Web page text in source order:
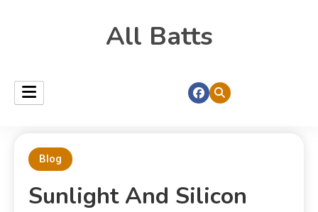
All Batts
Blog
Sunlight And Silicon